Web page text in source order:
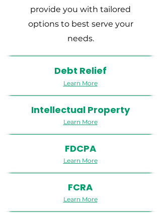
provide you with tailored
options to best serve your
needs.
Debt Relief
Learn More
Intellectual Property
Learn More
FDCPA
Learn More
FCRA
Learn More